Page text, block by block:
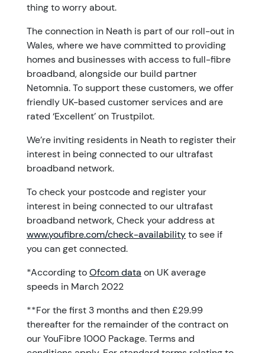
thing to worry about.
The connection in Neath is part of our roll-out in
Wales, where we have committed to providing
homes and businesses with access to full-fibre
broadband, alongside our build partner
Netomnia. To support these customers, we offer
friendly UK-based customer services and are
rated ‘Excellent’ on Trustpilot.
We’re inviting residents in Neath to register their
interest in being connected to our ultrafast
broadband network.
To check your postcode and register your
interest in being connected to our ultrafast
broadband network, Check your address at
www.youfibre.com/check-availabilityto see if
you can get connected.
*According toOfcom data on UK average
speeds in March 2022
**For the first 3 months and then £29.99
thereafter for the remainder of the contract on
our YouFibre 1000 Package. Terms and